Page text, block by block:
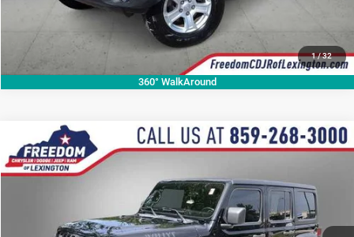
1/32
360° WalkAround
2022Jeep WranglerUnlimited Willys Sport
Price Drop
Stock:NW141632PModel:JLJL74
49,632 mi Ext.
$27,290
More
Compare Vehicle